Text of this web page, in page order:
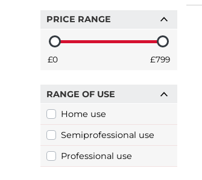
PRICE RANGE
£0 £799
RANGE OF USE
Home use
Semiprofessional use
Professional use